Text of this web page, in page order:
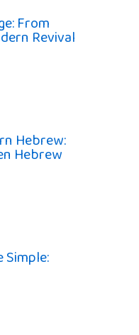
From
Revival
Hebrew:
Hebrew